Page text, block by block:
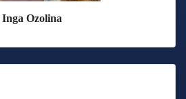
Inga Ozolina